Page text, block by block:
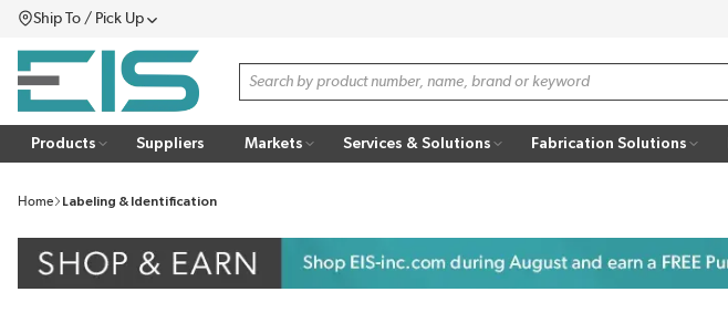
SKIP TO MAIN CONTENT
Ship To / Pick UpMenu
Site Search
Products Suppliers Markets Services & Solutions Fabrication Solutions
Home Labeling & Identification